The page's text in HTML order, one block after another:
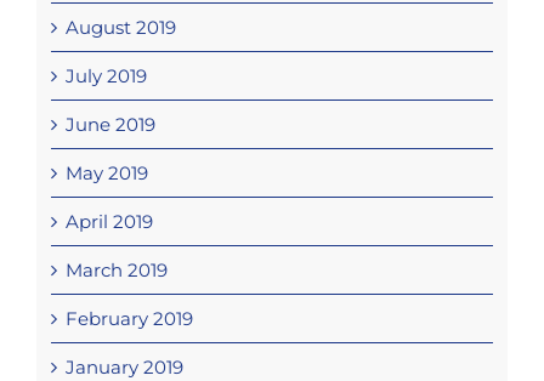
August 2019
July 2019
June 2019
May 2019
April 2019
March 2019
February 2019
January 2019